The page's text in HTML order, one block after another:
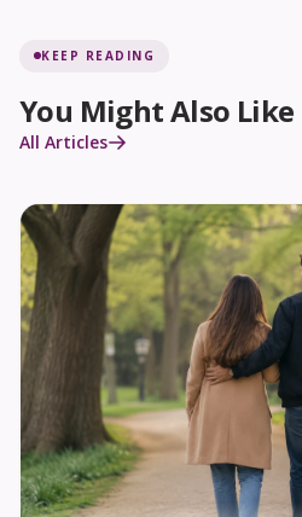
KEEP READING
You Might Also Like
All Articles